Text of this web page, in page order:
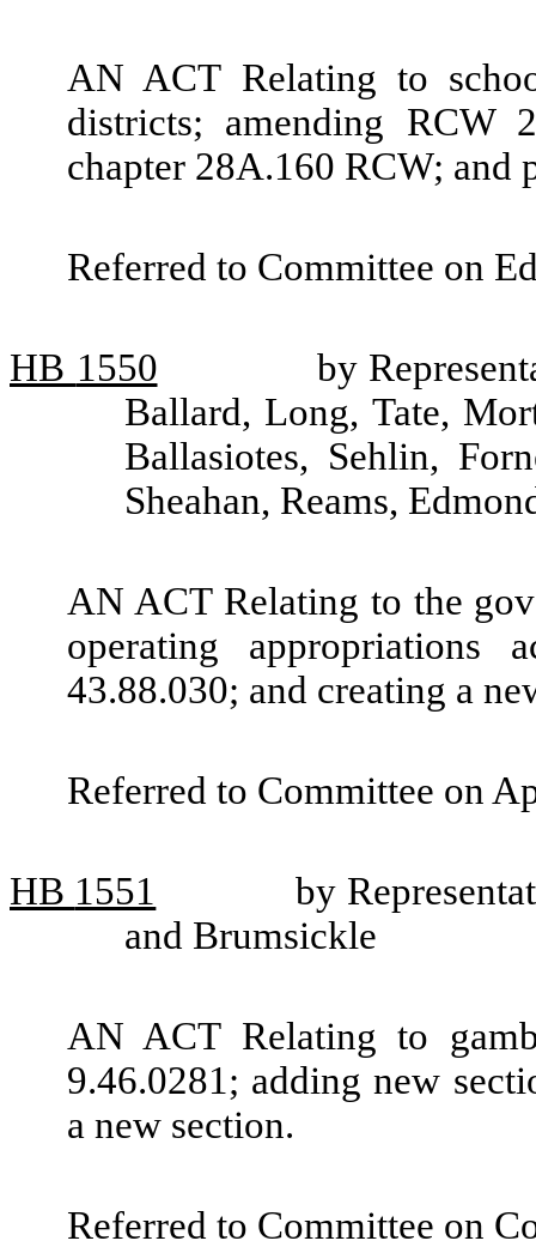
AN ACT Relating to
districts; amending RCW
chapter 28A.160 RCW; and
Referred to Committee on
HB 1550
by
Ballard, Long, Tate,
Ballasiotes, Sehlin,
Sheahan, Reams,
AN ACT Relating to the
operating appropriations
43.88.030; and creating a
Referred to Committee on
HB 1551
by
and Brumsickle
AN ACT Relating to
9.46.0281; adding new
a new section.
Referred to Committee on